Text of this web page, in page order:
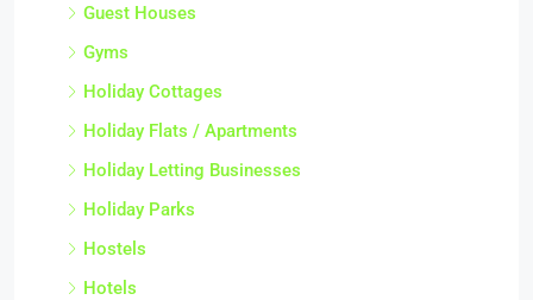
Guest Houses
Gyms
Holiday Cottages
Holiday Flats / Apartments
Holiday Letting Businesses
Holiday Parks
Hostels
Hotels